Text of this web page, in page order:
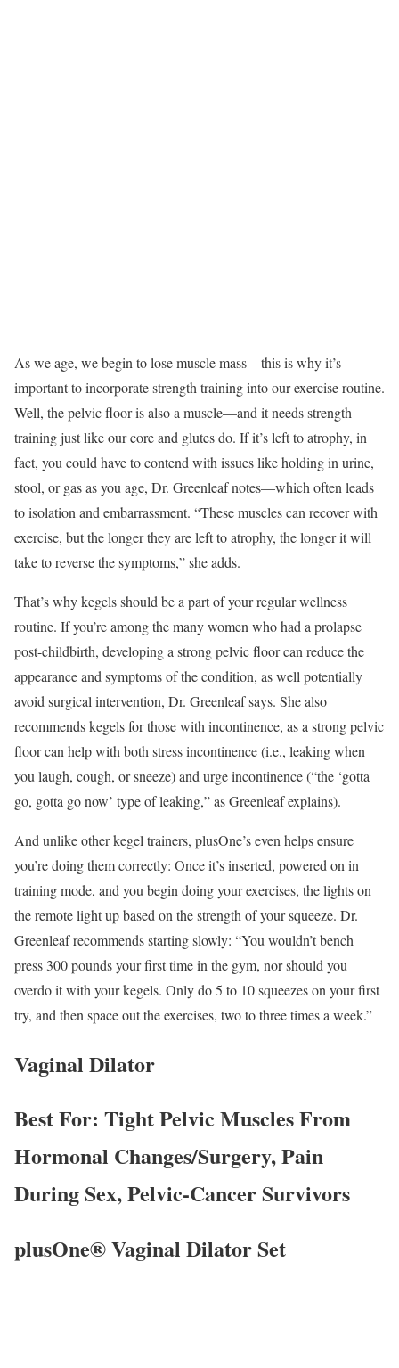
As we age, we begin to lose muscle mass—this is why it’s
important to incorporate strength training into our exercise routine.
Well, the pelvic floor is also a muscle—and it needs strength
training just like our core and glutes do. If it’s left to atrophy, in
fact, you could have to contend with issues like holding in urine,
stool, or gas as you age, Dr. Greenleaf notes—which often leads
to isolation and embarrassment. “These muscles can recover with
exercise, but the longer they are left to atrophy, the longer it will
take to reverse the symptoms,” she adds.
That’s why kegels should be a part of your regular wellness
routine. If you’re among the many women who had a prolapse
post-childbirth, developing a strong pelvic floor can reduce the
appearance and symptoms of the condition, as well potentially
avoid surgical intervention, Dr. Greenleaf says. She also
recommends kegels for those with incontinence, as a strong pelvic
floor can help with both stress incontinence (i.e., leaking when
you laugh, cough, or sneeze) and urge incontinence (“the ‘gotta
go, gotta go now’ type of leaking,” as Greenleaf explains).
And unlike other kegel trainers, plusOne’s even helps ensure
you’re doing them correctly: Once it’s inserted, powered on in
training mode, and you begin doing your exercises, the lights on
the remote light up based on the strength of your squeeze. Dr.
Greenleaf recommends starting slowly: “You wouldn’t bench
press 300 pounds your first time in the gym, nor should you
overdo it with your kegels. Only do 5 to 10 squeezes on your first
try, and then space out the exercises, two to three times a week.”
Vaginal Dilator
Best For: Tight Pelvic Muscles From
Hormonal Changes/Surgery, Pain
During Sex, Pelvic-Cancer Survivors
plusOne® Vaginal Dilator Set